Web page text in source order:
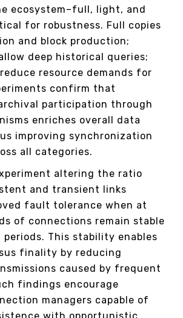
ecosystem–full, light, and
for robustness. Full copies
and block production;
deep historical queries;
resource demands for
confirm that
participation through
enriches overall data
improving synchronization
all categories.
altering the ratio
and transient links
fault tolerance when at
of connections remain stable
periods. This stability enables
finality by reducing
caused by frequent
findings encourage
managers capable of
with opportunistic